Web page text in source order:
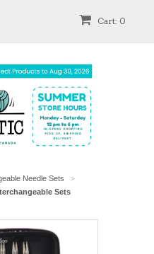
Cart: 0
Needle Sets >
Sets